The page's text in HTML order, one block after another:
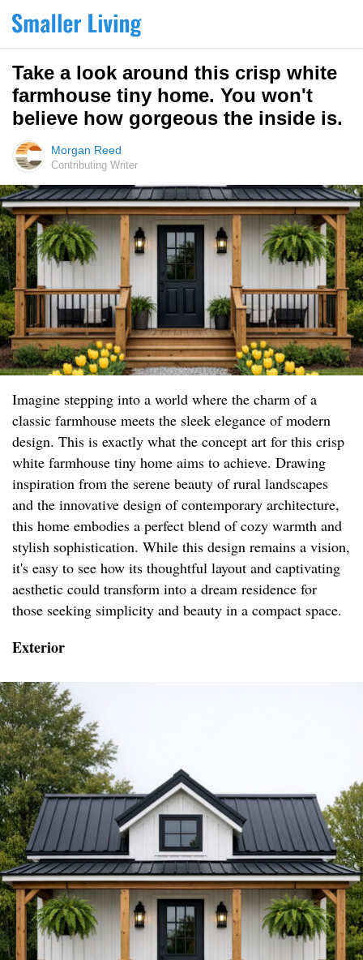
Take a look around this crisp white
farmhouse tiny home. You won't
believe how gorgeous the inside is.
Morgan Reed
Contributing Writer
Imagine stepping into a world where the charm of a
classic farmhouse meets the sleek elegance of modern
design. This is exactly what the concept art for this crisp
white farmhouse tiny home aims to achieve. Drawing
inspiration from the serene beauty of rural landscapes
and the innovative design of contemporary architecture,
this home embodies a perfect blend of cozy warmth and
stylish sophistication. While this design remains a vision,
it's easy to see how its thoughtful layout and captivating
aesthetic could transform into a dream residence for
those seeking simplicity and beauty in a compact space.
Exterior